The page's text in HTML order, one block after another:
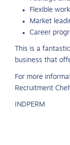
Flexible
Market
Career
This is a
business that
For more
Recruitment
INDPERM